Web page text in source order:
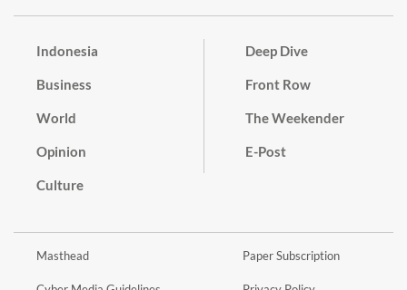
Indonesia
Business
World
Opinion
Culture
Deep Dive
Front Row
The Weekender
E-Post
Masthead Paper Subscription